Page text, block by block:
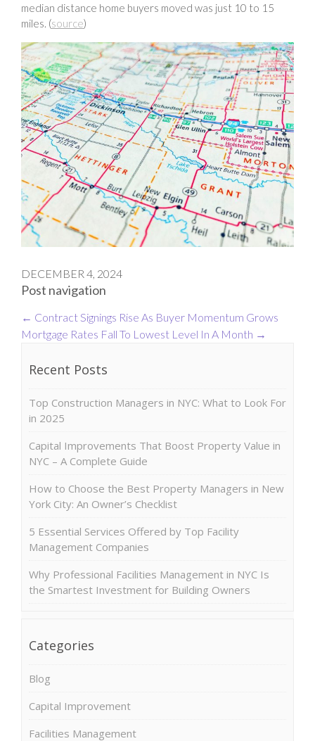
median distance home buyers moved was just 10 to 15
miles. (source)
DECEMBER 4, 2024
Post navigation
← Contract Signings Rise As Buyer Momentum Grows
Mortgage Rates Fall To Lowest Level In A Month →
Recent Posts
Top Construction Managers in NYC: What to Look For
in 2025
Capital Improvements That Boost Property Value in
NYC – A Complete Guide
How to Choose the Best Property Managers in New
York City: An Owner’s Checklist
5 Essential Services Offered by Top Facility
Management Companies
Why Professional Facilities Management in NYC Is
the Smartest Investment for Building Owners
Categories
Blog
Capital Improvement
Facilities Management